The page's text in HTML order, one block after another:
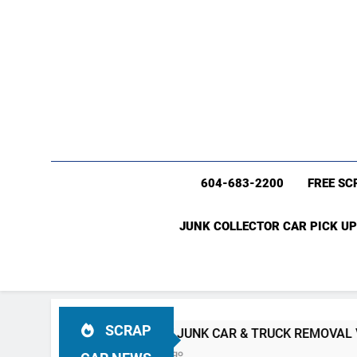
604-683-2200 FREE
JUNK COLLECTOR CAR PICK
SCRAP
#1 FREE JUNK CAR & TRUCK REMOVAL Vancouver
4 Weeks Ago